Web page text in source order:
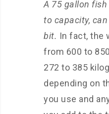
A 75 gallon
to capacity,
bit. In fact, the
from 600 to
272 to 385
depending on
you use and